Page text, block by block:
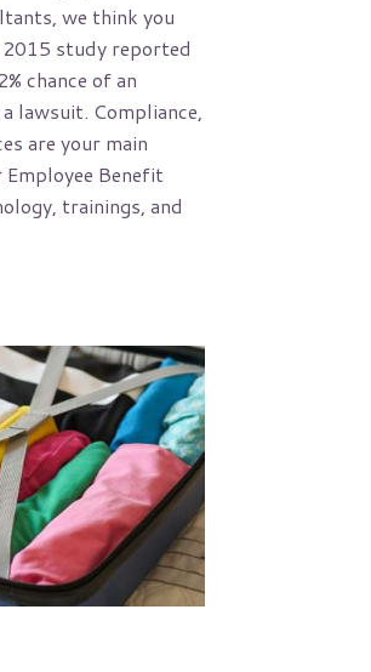
we think you
study reported
chance of an
lawsuit. Compliance,
are your main
Employee Benefit
trainings, and